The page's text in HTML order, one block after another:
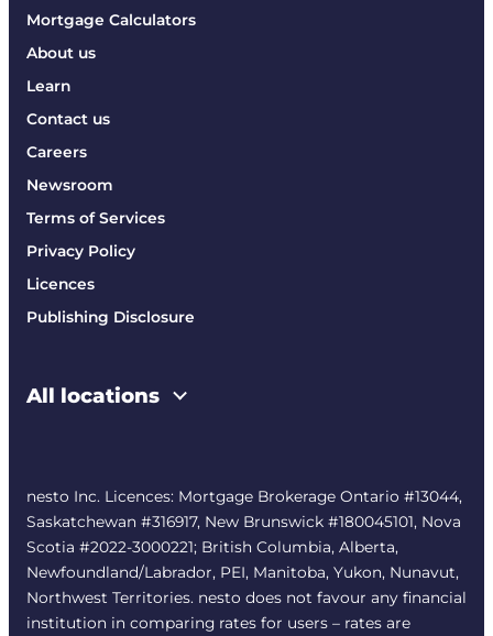
Mortgage Calculators
About us
Learn
Contact us
Careers
Newsroom
Terms of Services
Privacy Policy
Licences
Publishing Disclosure
All locations
nesto Inc. Licences: Mortgage Brokerage Ontario #13044,
Saskatchewan #316917, New Brunswick #180045101, Nova
Scotia #2022-3000221; British Columbia, Alberta,
Newfoundland/Labrador, PEI, Manitoba, Yukon, Nunavut,
Northwest Territories. nesto does not favour any financial
institution in comparing rates for users – rates are